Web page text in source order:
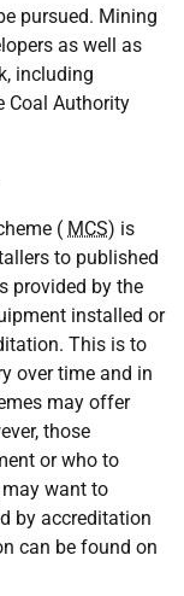
pursued. Mining
as well as
including
Coal Authority
( MCS) is
to published
provided by the
installed or
This is to
over time and in
may offer
those
or who to
want to
by accreditation
can be found on